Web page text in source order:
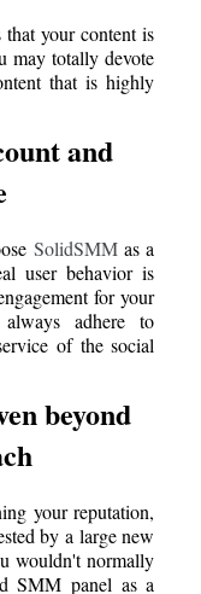
your content is
may totally devote
that is highly
and
SolidSMMas a
user behavior is
for your
adhere to
of the social
beyond
your reputation,
by a large new
wouldn't normally
SMM panel as a